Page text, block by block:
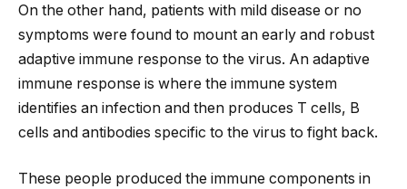
On the other hand, patients with mild disease or no
symptoms were found to mount an early and robust
adaptive immune response to the virus. An adaptive
immune response is where the immune system
identifies an infection and then produces T cells, B
cells and antibodies specific to the virus to fight back.
These people produced the immune components in